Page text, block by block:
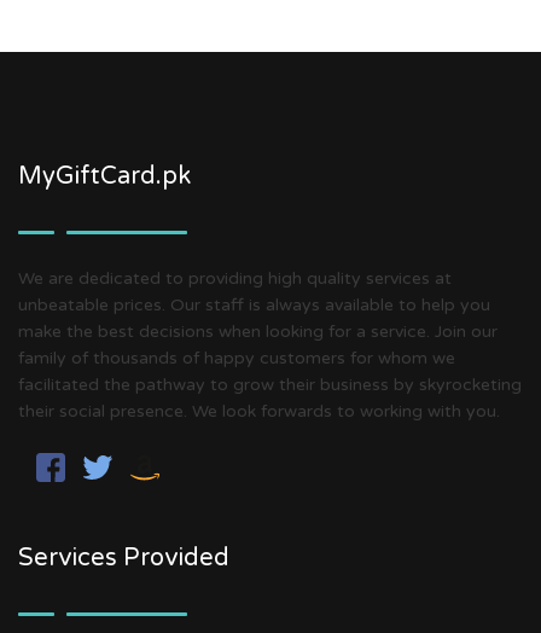
MyGiftCard.pk
We are dedicated to providing high quality services at
unbeatable prices. Our staff is always available to help you
make the best decisions when looking for a service. Join our
family of thousands of happy customers for whom we
facilitated the pathway to grow their business by skyrocketing
their social presence. We look forwards to working with you.
Services Provided